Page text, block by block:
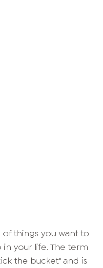
things you want to
your life. The term
the bucket" and is